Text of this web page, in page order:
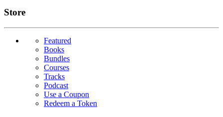
Links
Store
Featured
Books
Bundles
Courses
Tracks
Podcast
Use a Coupon
Redeem a Token